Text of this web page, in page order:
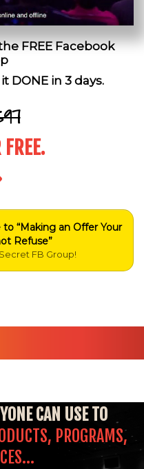
FREE Facebook
DONE in 3 days.
“Making an Offer Your
Refuse”
FB Group!
CAN USE TO
PROGRAMS,